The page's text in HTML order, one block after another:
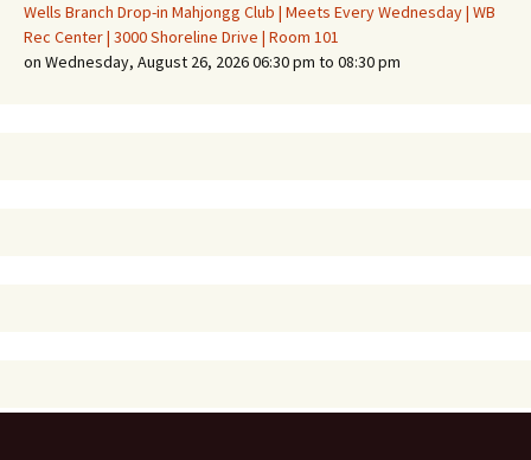
Wells Branch Drop-in Mahjongg Club | Meets Every Wednesday | WB
Rec Center | 3000 Shoreline Drive | Room 101
on Wednesday, August 26, 2026 06:30 pm to 08:30 pm